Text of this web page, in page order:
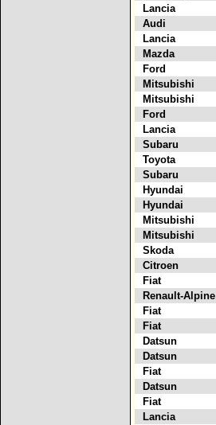
Lancia
Audi
Lancia
Mazda
Ford
Mitsubishi
Mitsubishi
Ford
Lancia
Subaru
Toyota
Subaru
Hyundai
Hyundai
Mitsubishi
Mitsubishi
Skoda
Citroen
Fiat
Renault-Alpine
Fiat
Fiat
Datsun
Datsun
Fiat
Datsun
Fiat
Lancia